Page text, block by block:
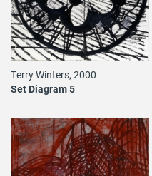
Terry Winters, 2000
Set Diagram 5